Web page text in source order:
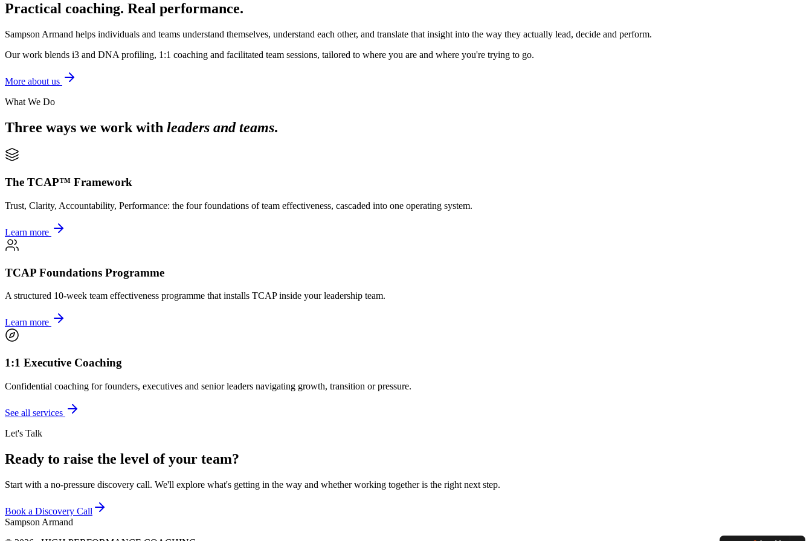
Practical coaching. Real performance.
Sampson Armand helps individuals and teams understand themselves, understand each other, and translate that insight into the way they actually lead, decide and perform.
Our work blends i3 and DNA profiling, 1:1 coaching and facilitated team sessions, tailored to where you are and where you're trying to go.
More about us
What We Do
Three ways we work with leaders and teams.
The TCAP™ Framework
Trust, Clarity, Accountability, Performance: the four foundations of team effectiveness, cascaded into one operating system.
Learn more
TCAP Foundations Programme
A structured 10-week team effectiveness programme that installs TCAP inside your leadership team.
Learn more
1:1 Executive Coaching
Confidential coaching for founders, executives and senior leaders navigating growth, transition or pressure.
See all services
Let's Talk
Ready to raise the level of your team?
Start with a no-pressure discovery call. We'll explore what's getting in the way and whether working together is the right next step.
Book a Discovery Call
Sampson Armand